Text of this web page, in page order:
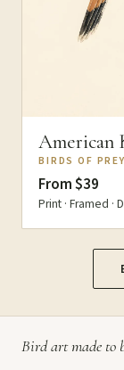
American
BIRDS OF PREY
From $39
Print · Framed ·
Bird art made to